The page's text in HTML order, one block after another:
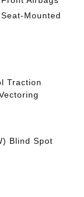
Mounted
Traction
Blind Spot